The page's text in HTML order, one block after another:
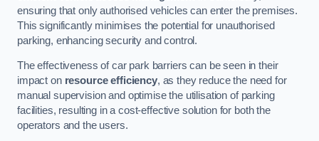
ensuring that only authorised vehicles can enter the premises.
This significantly minimises the potential for unauthorised
parking, enhancing security and control.
The effectiveness of car park barriers can be seen in their
impact on resource efficiency, as they reduce the need for
manual supervision and optimise the utilisation of parking
facilities, resulting in a cost-effective solution for both the
operators and the users.